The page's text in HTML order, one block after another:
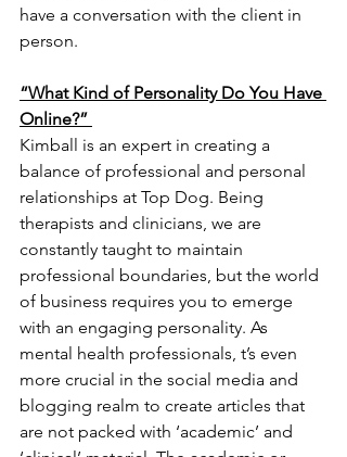
have a conversation with the client in
person.
“What Kind of Personality Do You Have
Online?”
Kimball is an expert in creating a
balance of professional and personal
relationships at Top Dog. Being
therapists and clinicians, we are
constantly taught to maintain
professional boundaries, but the world
of business requires you to emerge
with an engaging personality. As
mental health professionals, t’s even
more crucial in the social media and
blogging realm to create articles that
are not packed with ‘academic’ and